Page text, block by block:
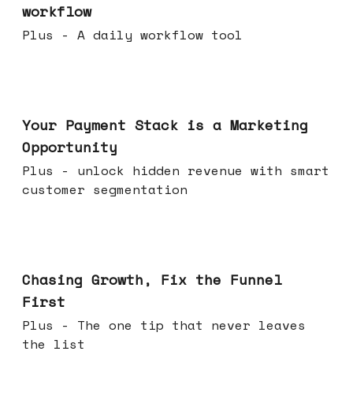
workflow
Plus - A daily workflow tool
Your Payment Stack is a Marketing
Opportunity
Plus - unlock hidden revenue with smart
customer segmentation
Chasing Growth, Fix the Funnel
First
Plus - The one tip that never leaves
the list